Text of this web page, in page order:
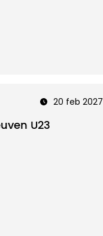
20 feb 2027
U23